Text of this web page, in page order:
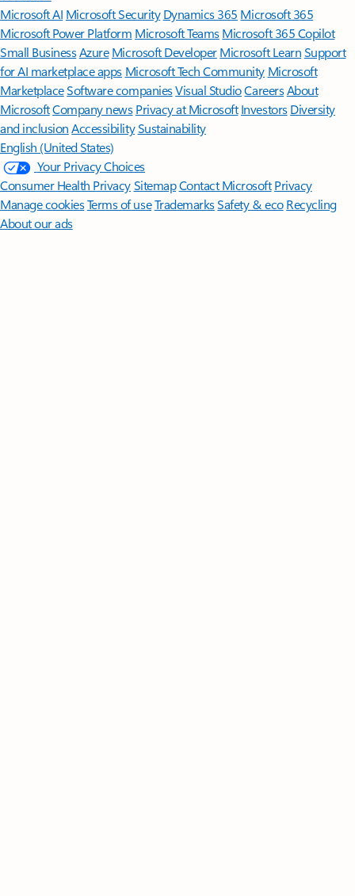
Microsoft AI Microsoft Security Dynamics 365 Microsoft 365
Microsoft Power Platform Microsoft TeamsMicrosoft 365 Copilot
Small BusinessAzure Microsoft DeveloperMicrosoft LearnSupport
for AI marketplace apps Microsoft Tech Community Microsoft
MarketplaceSoftware companiesVisual StudioCareersAbout
MicrosoftCompany news Privacy at Microsoft Investors Diversity
and inclusion AccessibilitySustainability
English (United States)
Your Privacy Choices
Consumer Health PrivacySitemapContact Microsoft Privacy
Manage cookiesTerms of useTrademarksSafety & eco Recycling
About our ads